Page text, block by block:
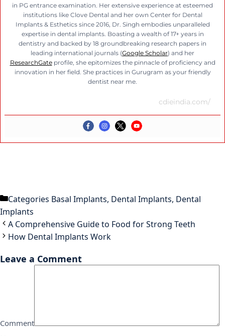
in PG entrance examination. Her extensive experience at esteemed
institutions like Clove Dental and her own Center for Dental
Implants & Esthetics since 2016, Dr. Singh embodies unparalleled
expertise in dental implants. Boasting a wealth of 17+ years in
dentistry and backed by 18 groundbreaking research papers in
leading international journals (Google Scholar) and her
ResearchGateprofile, she epitomizes the pinnacle of proficiency and
innovation in her field. She practices in Gurugram as your friendly
dentist near me.
cdieindia.com/
Categories Basal Implants, Dental Implants, Dental
Implants
A Comprehensive Guide to Food for Strong Teeth
How Dental Implants Work
Leave a Comment
Comment